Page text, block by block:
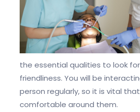
the essential qualities to look
friendliness. You will be
person regularly, so it is vital
comfortable around them.